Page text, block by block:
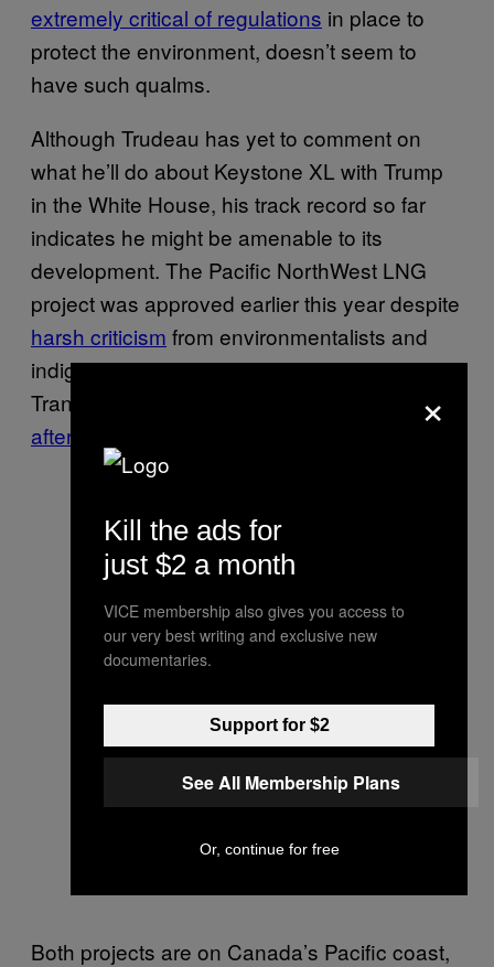
extremely critical of regulations in place to
protect the environment, doesn’t seem to
have such qualms.
Although Trudeau has yet to comment on
what he’ll do about Keystone XL with Trump
in the White House, his track record so far
indicates he might be amenable to its
development. The Pacific NorthWest LNG
project was approved earlier this year despite
harsh criticism from environmentalists and
indigenous groups, and the Kinder Morgan’s
TransMountain pipeline just took a step closer
after a key condition was met
Both projects are on Canada’s Pacific coast,
×
Kill the ads for
just $2 a month
VICE membership also gives you access to
our very best writing and exclusive new
documentaries.
Support for $2
See All Membership Plans
Or, continue for free